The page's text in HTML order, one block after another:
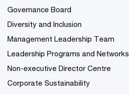
Governance Board
Diversity and Inclusion
Management Leadership Team
Leadership Programs and Networks
Non-executive Director Centre
Corporate Sustainability